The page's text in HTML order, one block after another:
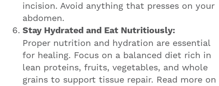
incision. Avoid anything that presses on your
abdomen.
Stay Hydrated and Eat Nutritiously:
Proper nutrition and hydration are essential
for healing. Focus on a balanced diet rich in
lean proteins, fruits, vegetables, and whole
grains to support tissue repair. Read more on